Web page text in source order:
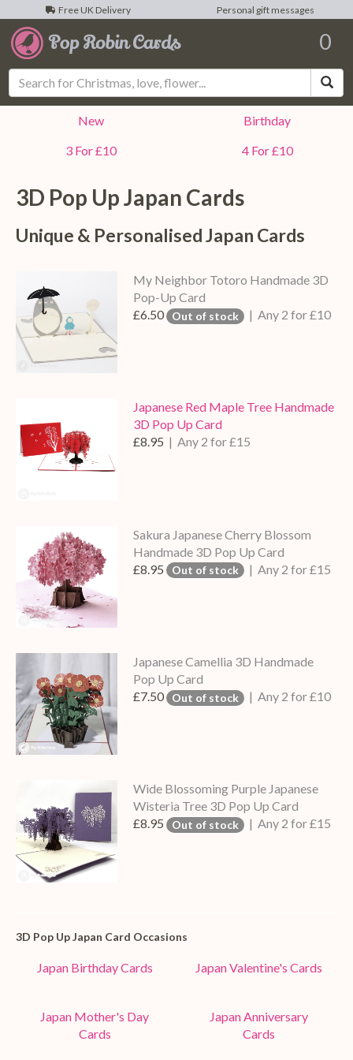
Free UK Delivery Personal gift messages
0
New
Birthday
3 For £10
4 For £10
3D Pop UpJapan Cards
Unique & PersonalisedJapan Cards
My Neighbor Totoro Handmade 3D
Pop-Up Card
£6.50 Out of stock | Any 2 for £10
Japanese Red Maple Tree Handmade
3D Pop Up Card
£8.95 | Any 2 for £15
Sakura Japanese Cherry Blossom
Handmade 3D Pop Up Card
£8.95 Out of stock | Any 2 for £15
Japanese Camellia 3D Handmade
Pop Up Card
£7.50 Out of stock | Any 2 for £10
Wide Blossoming Purple Japanese
Wisteria Tree 3D Pop Up Card
£8.95 Out of stock | Any 2 for £15
3D Pop Up Japan Card Occasions
Japan Birthday Cards Japan Valentine's Cards
Japan Mother's Day
Cards
Japan Anniversary
Cards